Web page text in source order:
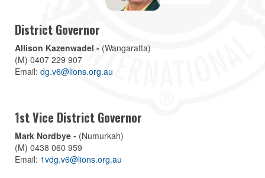
District Governor
Allison Kazenwadel - (Wangaratta)
(M) 0407 229 907
Email: dg.v6@lions.org.au
1st Vice District Governor
Mark Nordbye - (Numurkah)
(M) 0438 060 959
Email: 1vdg.v6@lions.org.au